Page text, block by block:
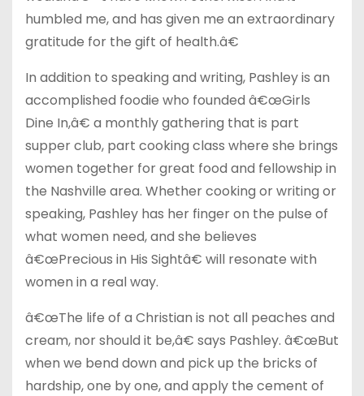
humbled me, and has given me an extraordinary
gratitude for the gift of health.â€
In addition to speaking and writing, Pashley is an
accomplished foodie who founded â€œGirls
Dine In,â€ a monthly gathering that is part
supper club, part cooking class where she brings
women together for great food and fellowship in
the Nashville area. Whether cooking or writing or
speaking, Pashley has her finger on the pulse of
what women need, and she believes
â€œPrecious in His Sightâ€ will resonate with
women in a real way.
â€œThe life of a Christian is not all peaches and
cream, nor should it be,â€ says Pashley. â€œBut
when we bend down and pick up the bricks of
hardship, one by one, and apply the cement of